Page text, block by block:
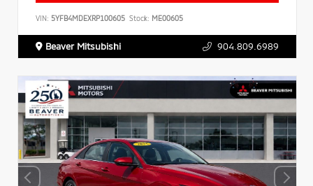
VIN: 5YFB4MDEXRP100605 Stock: ME00605
Beaver Mitsubishi 904.809.6989